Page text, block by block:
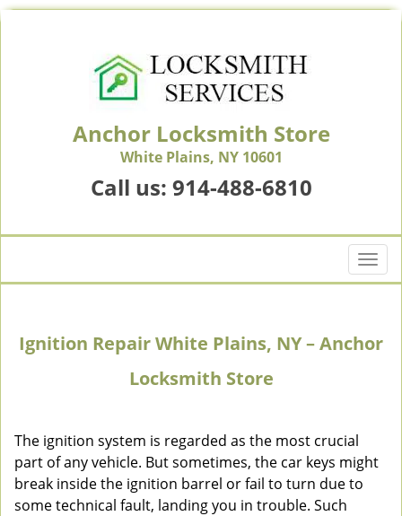
Anchor Locksmith Store
White Plains, NY 10601
Call us: 914-488-6810
T
o
l
g
Ignition Repair White Plains, NY – Anchor
Locksmith Store
The ignition system is regarded as the most crucial
part of any vehicle. But sometimes, the car keys might
break inside the ignition barrel or fail to turn due to
some technical fault, landing you in trouble. Such